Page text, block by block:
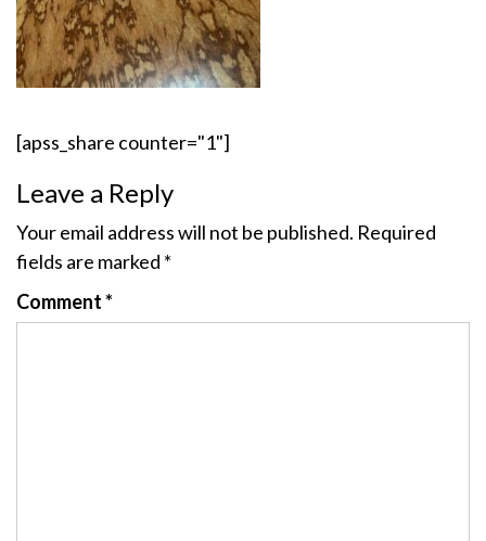
[apss_share counter="1"]
Leave a Reply
Your email address will not be published. Required
fields are marked *
Comment*